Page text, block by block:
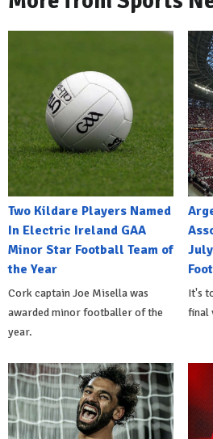
Two Kildare Players Named
In Electric Ireland GAA
Minor Star Football Team of
the Year
Cork captain Joe Misella was
awarded minor footballer of the
year.
It's
final